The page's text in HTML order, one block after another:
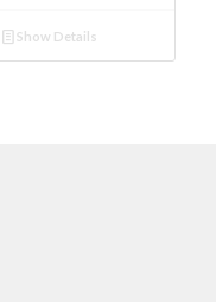
Show Details